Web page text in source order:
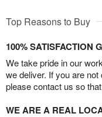
Top Reasons to Buy
100% SATISFACTION
We take pride in our
we deliver. If you are
please contact us so
WE ARE A REAL